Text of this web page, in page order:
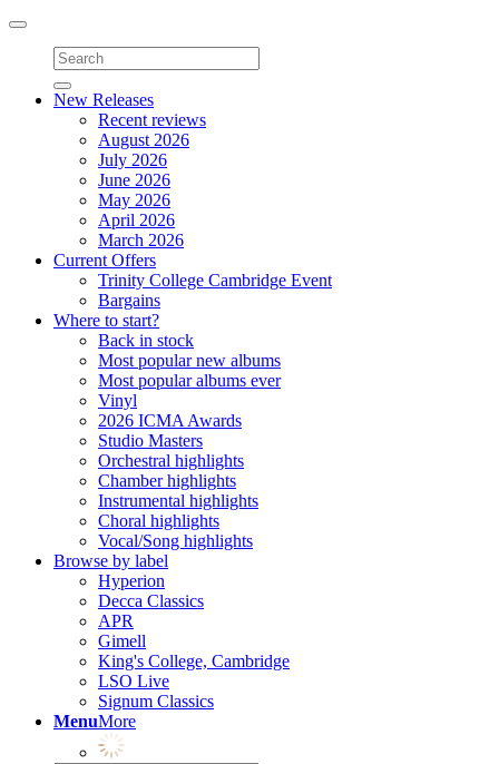
Toggle
navigation
New Releases
Recent reviews
August 2026
July 2026
June 2026
May 2026
April 2026
March 2026
Current Offers
Trinity College Cambridge Event
Bargains
Where to start?
Back in stock
Most popular new albums
Most popular albums ever
Vinyl
2026 ICMA Awards
Studio Masters
Orchestral highlights
Chamber highlights
Instrumental highlights
Choral highlights
Vocal/Song highlights
Browse by label
Hyperion
Decca Classics
APR
Gimell
King's College, Cambridge
LSO Live
Signum Classics
MenuMore